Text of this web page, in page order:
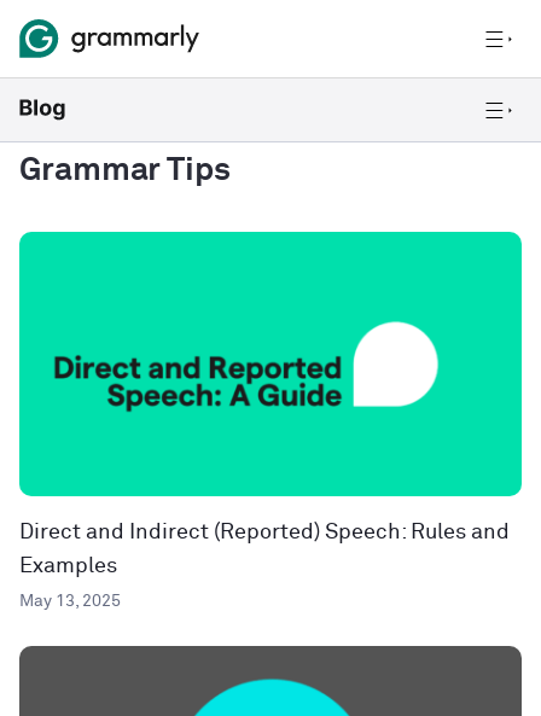
Grammar Tips
Direct and Indirect (Reported) Speech: Rules and
Examples
May 13, 2025